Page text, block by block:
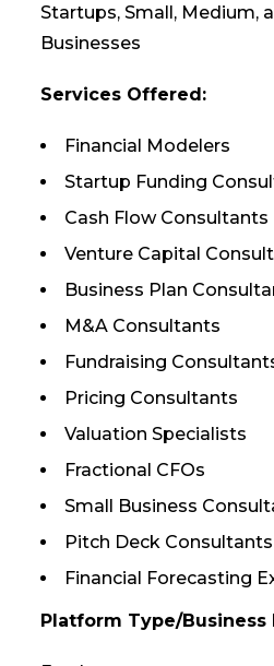
Startups, Small, Medium,
Businesses
Services Offered:
Financial Modelers
Startup Funding
Cash Flow Consultants
Venture Capital
Business Plan
M&A Consultants
Fundraising
Pricing Consultants
Valuation Specialists
Fractional CFOs
Small Business
Pitch Deck Consultants
Financial Forecasting
Platform Type/Business